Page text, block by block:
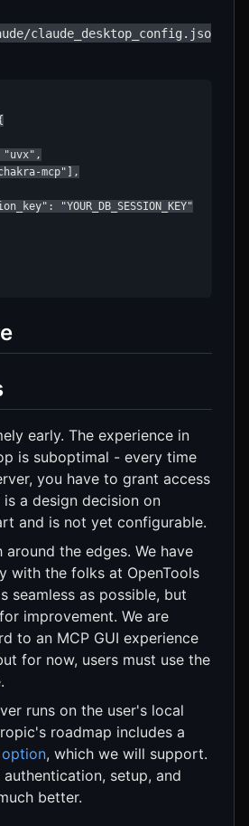
claude_desktop_config.jso
mcp"],
"YOUR_DB_SESSION_KEY"
early. The experience in
is suboptimal - every time
you have to grant access
a design decision on
and is not yet configurable.
around the edges. We have
with the folks at OpenTools
seamless as possible, but
improvement. We are
to an MCP GUI experience
for now, users must use the
runs on the user's local
roadmap includes a
, which we will support.
setup, and
better.